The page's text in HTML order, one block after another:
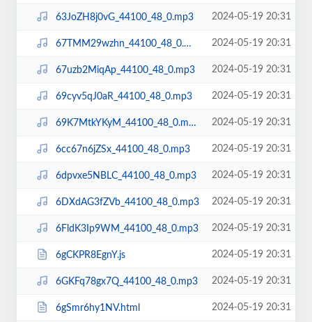
63JoZH8j0vG_44100_48_0.mp3 2024-05-19 20:31
67TMM29wzhn_44100_48_0.mp3 2024-05-19 20:31
67uzb2MiqAp_44100_48_0.mp3 2024-05-19 20:31
69cyv5qJ0aR_44100_48_0.mp3 2024-05-19 20:31
69K7MtkYKyM_44100_48_0.mp3 2024-05-19 20:31
6cc67n6jZSx_44100_48_0.mp3 2024-05-19 20:31
6dpvxe5NBLC_44100_48_0.mp3 2024-05-19 20:31
6DXdAG3fZVb_44100_48_0.mp3 2024-05-19 20:31
6FldK3Ip9WM_44100_48_0.mp3 2024-05-19 20:31
6gCKPR8EgnY.js 2024-05-19 20:31
6GKFq78gx7Q_44100_48_0.mp3 2024-05-19 20:31
6gSmr6hy1NV.html 2024-05-19 20:31